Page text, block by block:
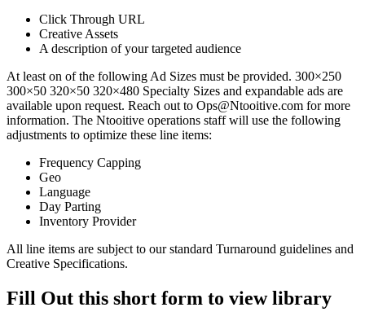
Click Through URL
Creative Assets
A description of your targeted audience
At least on of the following Ad Sizes must be provided. 300×250
300×50 320×50 320×480 Specialty Sizes and expandable ads are
available upon request. Reach out to Ops@Ntooitive.com for more
information. The Ntooitive operations staff will use the following
adjustments to optimize these line items:
Frequency Capping
Geo
Language
Day Parting
Inventory Provider
All line items are subject to our standard Turnaround guidelines and
Creative Specifications.
Fill Out this short form to view library